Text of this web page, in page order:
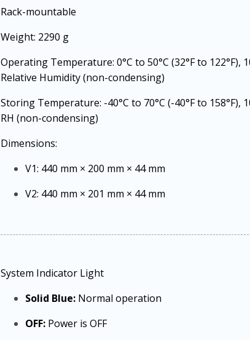
Rack-mountable
Weight: 2290 g
Operating Temperature: 0°C to 50°C (32°F to 122°F),
Relative Humidity (non-condensing)
Storing Temperature: -40°C to 70°C (-40°F to 158°F),
RH (non-condensing)
Dimensions:
V1: 440 mm × 200 mm × 44 mm
V2: 440 mm × 201 mm × 44 mm
System Indicator Light
Solid Blue:Normal operation
OFF:Power is OFF